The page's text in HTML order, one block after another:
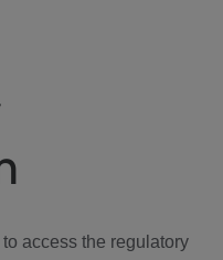
access the regulatory